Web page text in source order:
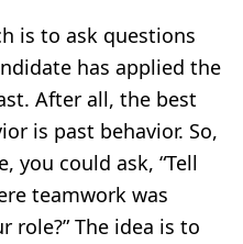
is to ask questions
has applied the
After all, the best
is past behavior. So,
you could ask, “Tell
teamwork was
role?” The idea is to